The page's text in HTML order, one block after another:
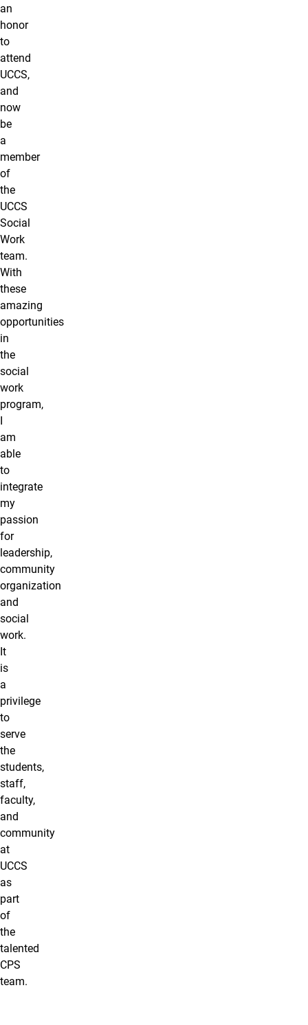
an
honor
to
attend
UCCS,
and
now
be
a
member
of
the
UCCS
Social
Work
team.
With
these
amazing
opportunities
in
the
social
work
program,
am
able
to
integrate
my
passion
for
leadership,
community
organization
and
social
work.
It
is
a
privilege
to
serve
the
students,
staff,
faculty,
and
community
at
UCCS
as
part
of
the
talented
CPS
team.